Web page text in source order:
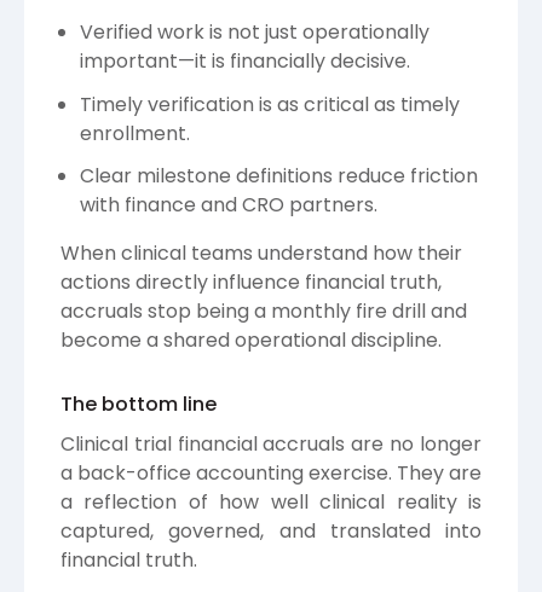
Verified work is not just operationally
important—it is financially decisive.
Timely verification is as critical as timely
enrollment.
Clear milestone definitions reduce friction
with finance and CRO partners.
When clinical teams understand how their
actions directly influence financial truth,
accruals stop being a monthly fire drill and
become a shared operational discipline.
The bottom line
Clinical trial financial accruals are no longer
a back-office accounting exercise. They are
a reflection of how well clinical reality is
captured, governed, and translated into
financial truth.